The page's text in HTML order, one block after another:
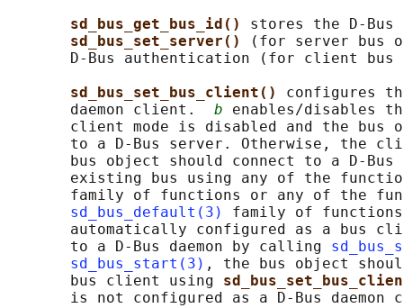
sd_bus_get_bus_id() stores the D-
sd_bus_set_server()
(for server bus
D-Bus authentication (for client
sd_bus_set_bus_client() configures
       daemon client.
b enables/disables
client mode is disabled and the bus
to a D-Bus server. Otherwise, the
bus object should connect to a D-
existing bus using any of the
family of functions or any of the
sd_bus_default(3)
family of
automatically configured as a bus
       to a D-Bus daemon by calling
sd_bus_start(3) , the bus object
       bus client using
is not configured as a D-Bus daemon